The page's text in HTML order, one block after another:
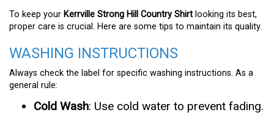
To keep your Kerrville Strong Hill Country Shirt looking its best,
proper care is crucial. Here are some tips to maintain its quality.
WASHING INSTRUCTIONS
Always check the label for specific washing instructions. As a
general rule:
Cold Wash: Use cold water to prevent fading.